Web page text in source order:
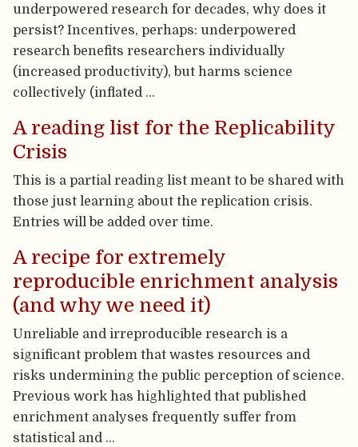
underpowered research for decades, why does it
persist? Incentives, perhaps: underpowered
research benefits researchers individually
(increased productivity), but harms science
collectively (inflated …
A reading list for the Replicability
Crisis
This is a partial reading list meant to be shared with
those just learning about the replication crisis.
Entries will be added over time.
A recipe for extremely
reproducible enrichment analysis
(and why we need it)
Unreliable and irreproducible research is a
significant problem that wastes resources and
risks undermining the public perception of science.
Previous work has highlighted that published
enrichment analyses frequently suffer from
statistical and …